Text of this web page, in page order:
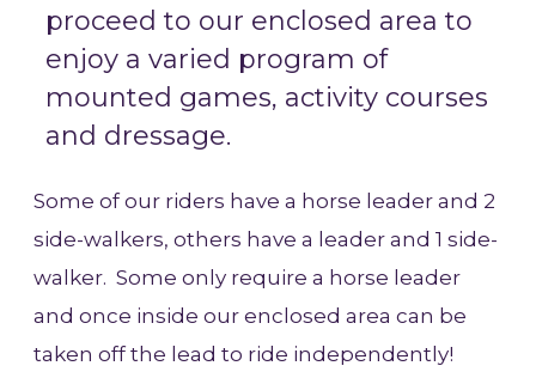
proceed to our enclosed area to
enjoy a varied program of
mounted games, activity courses
and dressage.
Some of our riders have a horse leader and 2
side-walkers, others have a leader and 1 side-
walker. Some only require a horse leader
and once inside our enclosed area can be
taken off the lead to ride independently!